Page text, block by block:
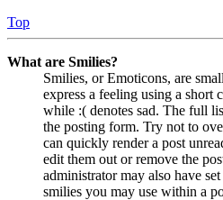
Top
What are Smilies?
Smilies, or Emoticons, are
express a feeling using a short
while :( denotes sad. The full
the posting form. Try not to
can quickly render a post
edit them out or remove the
administrator may also have
smilies you may use within a